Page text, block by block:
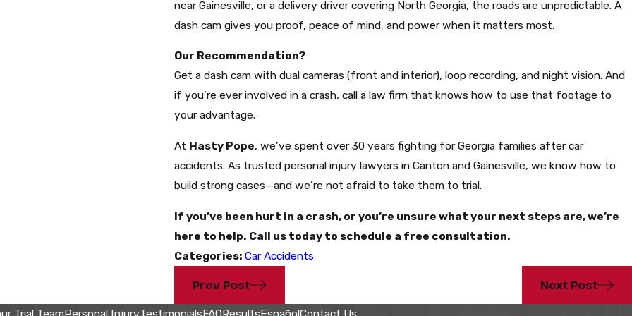
near Gainesville, or a delivery driver covering North Georgia, the roads are unpredictable. A
dash cam gives you proof, peace of mind, and power when it matters most.
Our Recommendation?
Get a dash cam with dual cameras (front and interior), loop recording, and night vision. And
if you’re ever involved in a crash, call a law firm that knows how to use that footage to
your advantage.
At Hasty Pope, we’ve spent over 30 years fighting for Georgia families after car
accidents. As trusted personal injury lawyers in Canton and Gainesville, we know how to
build strong cases—and we’re not afraid to take them to trial.
If you’ve been hurt in a crash, or you’re unsure what your next steps are, we’re
here to help. Call us today to schedule a free consultation.
Categories:Car Accidents
Prev Post Next Post